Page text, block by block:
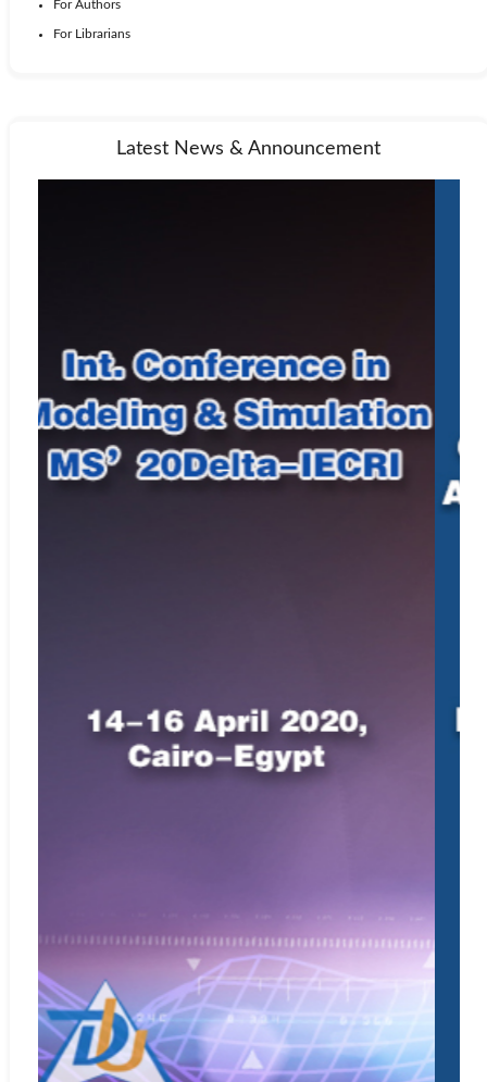
For Authors
For Librarians
Latest News & Announcement